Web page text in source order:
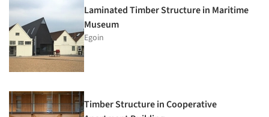
Laminated Timber Structure in Maritime
Museum
Egoin
Timber Structure in Cooperative